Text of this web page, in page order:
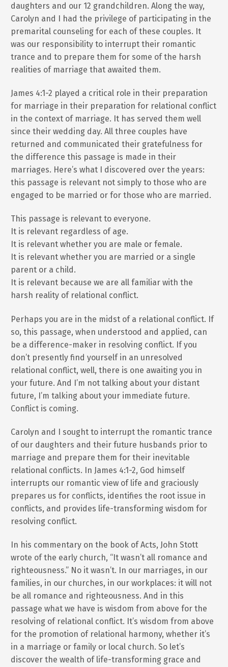
daughters and our 12 grandchildren. Along the way,
Carolyn and I had the privilege of participating in the
premarital counseling for each of these couples. It
was our responsibility to interrupt their romantic
trance and to prepare them for some of the harsh
realities of marriage that awaited them.
James 4:1-2 played a critical role in their preparation
for marriage in their preparation for relational conflict
in the context of marriage. It has served them well
since their wedding day. All three couples have
returned and communicated their gratefulness for
the difference this passage is made in their
marriages. Here’s what I discovered over the years:
this passage is relevant not simply to those who are
engaged to be married or for those who are married.
This passage is relevant to everyone.
It is relevant regardless of age.
It is relevant whether you are male or female.
It is relevant whether you are married or a single
parent or a child.
It is relevant because we are all familiar with the
harsh reality of relational conflict.
Perhaps you are in the midst of a relational conflict. If
so, this passage, when understood and applied, can
be a difference-maker in resolving conflict. If you
don’t presently find yourself in an unresolved
relational conflict, well, there is one awaiting you in
your future. And I’m not talking about your distant
future, I’m talking about your immediate future.
Conflict is coming.
Carolyn and I sought to interrupt the romantic trance
of our daughters and their future husbands prior to
marriage and prepare them for their inevitable
relational conflicts. In James 4:1-2, God himself
interrupts our romantic view of life and graciously
prepares us for conflicts, identifies the root issue in
conflicts, and provides life-transforming wisdom for
resolving conflict.
In his commentary on the book of Acts, John Stott
wrote of the early church, “It wasn’t all romance and
righteousness.” No it wasn’t. In our marriages, in our
families, in our churches, in our workplaces: it will not
be all romance and righteousness. And in this
passage what we have is wisdom from above for the
resolving of relational conflict. It’s wisdom from above
for the promotion of relational harmony, whether it’s
in a marriage or family or local church. So let’s
discover the wealth of life-transforming grace and